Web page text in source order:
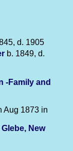
d. 1905
b. 1849, d.
-Family and
Aug 1873 in
Glebe, New